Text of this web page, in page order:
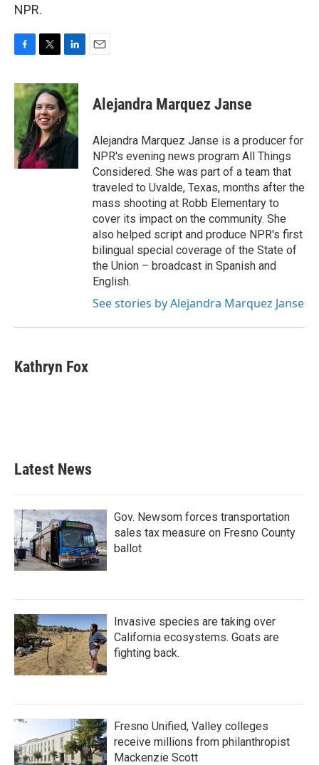
NPR.
c
e
b
o
o
k
i
t
t
e
r
n
k
e
d
I
n
Alejandra Marquez Janse
Alejandra Marquez Janse is a producer for
NPR's evening news program All Things
Considered. She was part of a team that
traveled to Uvalde, Texas, months after the
mass shooting at Robb Elementary to
cover its impact on the community. She
also helped script and produce NPR's first
bilingual special coverage of the State of
the Union – broadcast in Spanish and
English.
See stories by Alejandra Marquez Janse
Kathryn Fox
Latest News
Gov. Newsom forces transportation
sales tax measure on Fresno County
ballot
Invasive species are taking over
California ecosystems. Goats are
fighting back.
Fresno Unified, Valley colleges
receive millions from philanthropist
Mackenzie Scott